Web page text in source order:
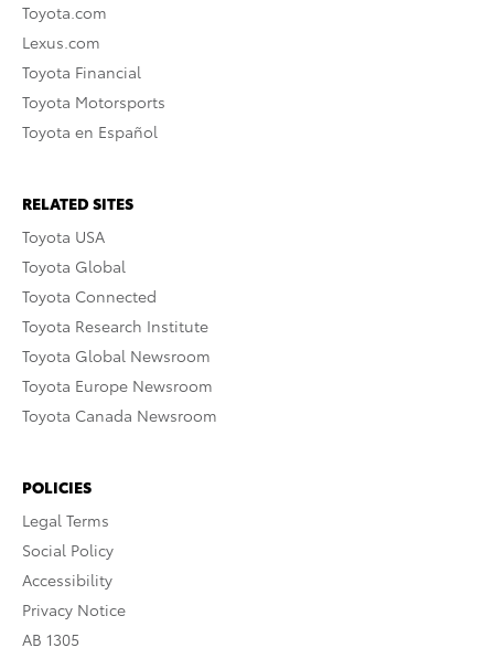
Toyota.com
Lexus.com
Toyota Financial
Toyota Motorsports
Toyota en Español
RELATED SITES
Toyota USA
Toyota Global
Toyota Connected
Toyota Research Institute
Toyota Global Newsroom
Toyota Europe Newsroom
Toyota Canada Newsroom
POLICIES
Legal Terms
Social Policy
Accessibility
Privacy Notice
AB 1305